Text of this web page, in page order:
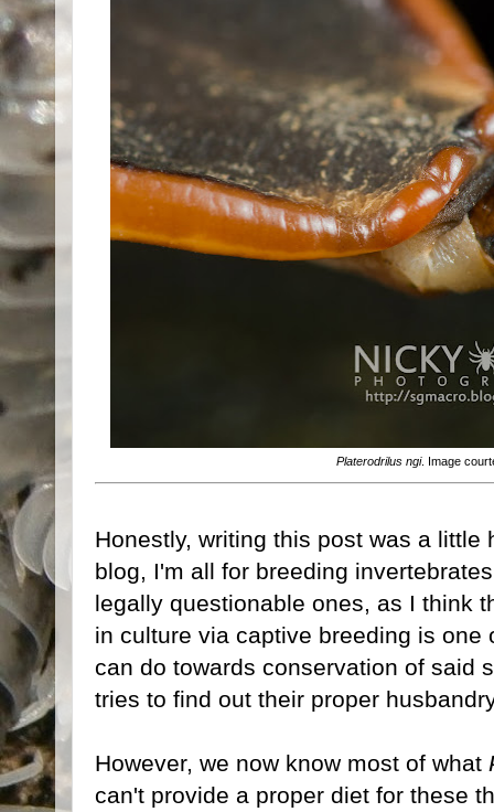
Platerodrilus ngi. Image
Honestly, writing this post was a
blog, I'm all for breeding
legally questionable ones, as I think
in culture via captive breeding is one
can do towards conservation of said
tries to find out their proper
However, we now know most of what
can't provide a proper diet for these